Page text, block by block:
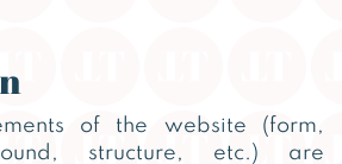
of the website (form,
structure, etc.) are